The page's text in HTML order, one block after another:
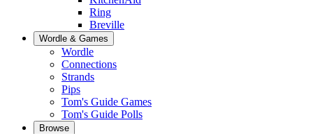
Ring
Breville
Wordle & Games
Wordle
Connections
Strands
Pips
Tom's Guide Games
Tom's Guide Polls
Browse